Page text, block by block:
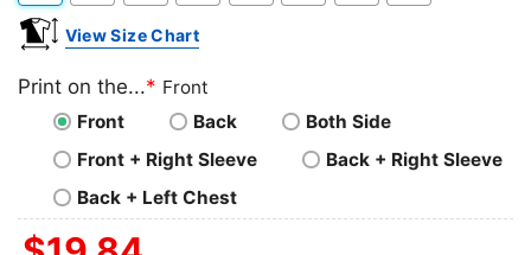
View Size Chart
Print on the...* Front
Front
Back
Both Side
Front + Right Sleeve
Back + Right Sleeve
Back + Left Chest